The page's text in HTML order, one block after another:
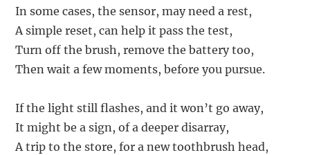
In some cases, the sensor, may need a rest,
A simple reset, can help it pass the test,
Turn off the brush, remove the battery too,
Then wait a few moments, before you pursue.
If the light still flashes, and it won’t go away,
It might be a sign, of a deeper disarray,
A trip to the store, for a new toothbrush head,